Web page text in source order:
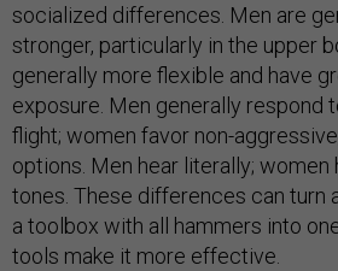
socialized differences. Men are
stronger, particularly in the upper
generally more flexible and have
exposure. Men generally respond
flight; women favor non-
options. Men hear literally; women
tones. These differences can turn
a toolbox with all hammers into
tools make it more effective.